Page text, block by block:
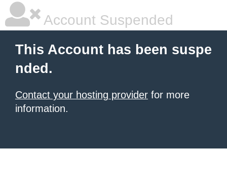
Account Suspended
This Account has been suspe
nded.
Contact your hosting provider for more
information.